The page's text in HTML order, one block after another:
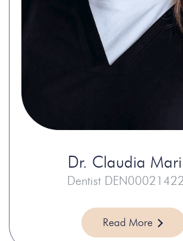
Dr. Claudia
Dentist
Read More